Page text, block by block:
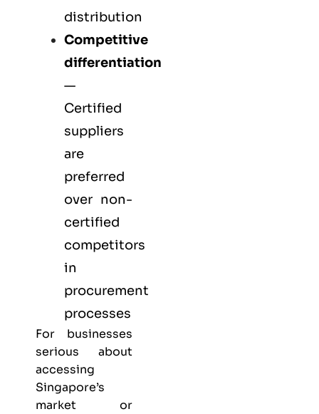
distribution
Competitive
differentiation
—
Certified
suppliers
are
preferred
over non-
certified
competitors
in
procurement
processes
For businesses
serious about
accessing
Singapore’s
market or